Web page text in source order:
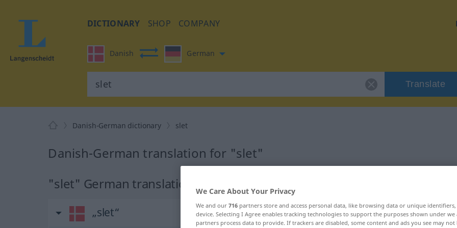
DICTIONARY SHOP COMPANY
Danish German
Translate
Danish-German dictionary slet
Danish-German translation for "slet"
"slet" German translation
„slet“
We Care About Your Privacy
We and our 716 partners store and access personal data, like browsing data or unique
device. Selecting I Agree enables tracking technologies to support the purposes shown under
partners process data to provide. If trackers are disabled, some content and ads you see may not